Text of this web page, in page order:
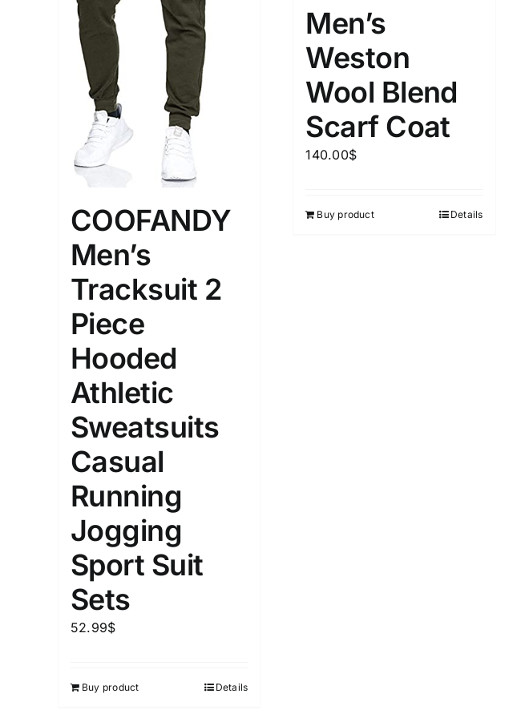
COOFANDY
Men’s
Tracksuit 2
Piece
Hooded
Athletic
Sweatsuits
Casual
Running
Jogging
Sport Suit
Sets
52.99$
Buy product Details
Men’s
Weston
Wool Blend
Scarf Coat
140.00$
Buy product Details